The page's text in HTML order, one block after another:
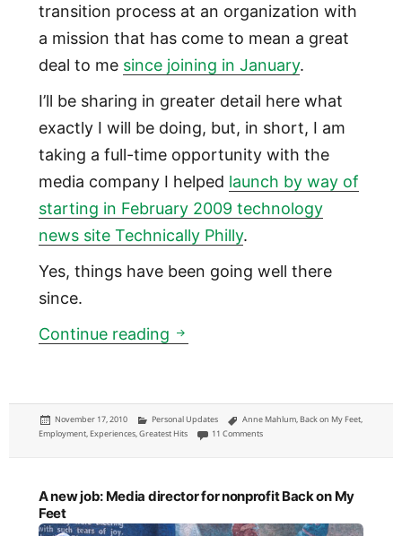
transition process at an organization with
a mission that has come to mean a great
deal to me since joining in January.
I’ll be sharing in greater detail here what
exactly I will be doing, but, in short, I am
taking a full-time opportunity with the
media company I helped launch by way of
starting in February 2009 technology
news site Technically Philly.
Yes, things have been going well there
since.
Continue reading Leaving Back on My Feet as
Posted
on
November 17, 2010 Categories
Personal Updates Tags
Anne Mahlum, Back on My Feet,
Employment, Experiences,Greatest Hits 11 Commentson Leaving Back on My Feet as
A new job: Media director for nonprofit Back on My
Feet